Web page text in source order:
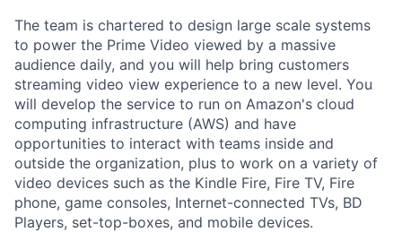
The team is chartered to design large scale systems
to power the Prime Video viewed by a massive
audience daily, and you will help bring customers
streaming video view experience to a new level. You
will develop the service to run on Amazon's cloud
computing infrastructure (AWS) and have
opportunities to interact with teams inside and
outside the organization, plus to work on a variety of
video devices such as the Kindle Fire, Fire TV, Fire
phone, game consoles, Internet-connected TVs, BD
Players, set-top-boxes, and mobile devices.